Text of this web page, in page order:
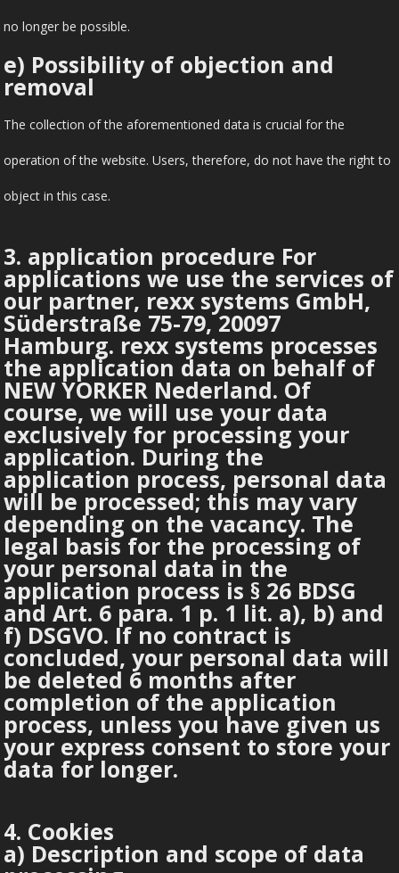
no longer be possible.
e) Possibility of objection and
removal
The collection of the aforementioned data is crucial for the
operation of the website. Users, therefore, do not have the right to
object in this case.
3. application procedure For
applications we use the services of
our partner, rexx systems GmbH,
Süderstraße 75-79, 20097
Hamburg. rexx systems processes
the application data on behalf of
NEW YORKER Nederland. Of
course, we will use your data
exclusively for processing your
application. During the
application process, personal data
will be processed; this may vary
depending on the vacancy. The
legal basis for the processing of
your personal data in the
application process is § 26 BDSG
and Art. 6 para. 1 p. 1 lit. a), b) and
f) DSGVO. If no contract is
concluded, your personal data will
be deleted 6 months after
completion of the application
process, unless you have given us
your express consent to store your
data for longer.
4. Cookies
a) Description and scope of data